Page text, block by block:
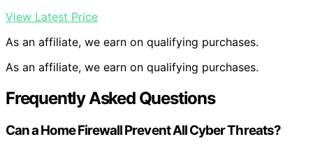
View Latest Price
As an affiliate, we earn on qualifying purchases.
As an affiliate, we earn on qualifying purchases.
Frequently Asked Questions
Can a Home Firewall Prevent All Cyber Threats?